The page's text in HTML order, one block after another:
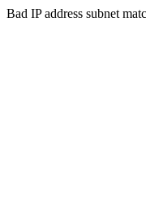
Bad IP address subnet